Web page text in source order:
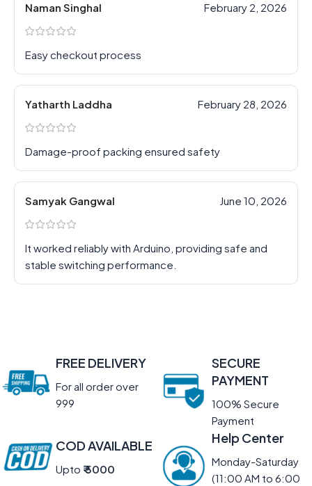
Naman Singhal February 2, 2026
Easy checkout process
Yatharth Laddha February 28, 2026
Damage-proof packing ensured safety
Samyak Gangwal June 10, 2026
It worked reliably with Arduino, providing safe and
stable switching performance.
FREE DELIVERY
For all order over
999
SECURE
PAYMENT
100% Secure
Payment
COD AVAILABLE
Upto ₹ 5000
Help Center
Monday-Saturday
(11:00 AM to 6:00